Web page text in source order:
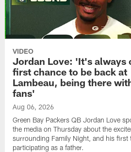
VIDEO
Jordan Love: 'It's always
first chance to be back at
Lambeau, being there
fans'
Aug 06, 2026
Green Bay Packers QB Jordan Love
the media on Thursday about the
surrounding Family Night, and his first
participating as a father.